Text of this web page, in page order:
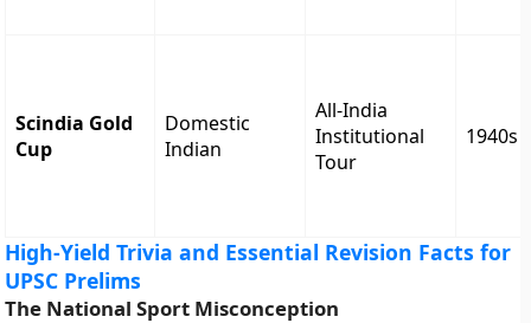
Scindia Gold
Cup
Domestic
Indian
All-India
Institutional
Tour
1940s
High-Yield Trivia and Essential Revision Facts for
UPSC Prelims
The National Sport Misconception